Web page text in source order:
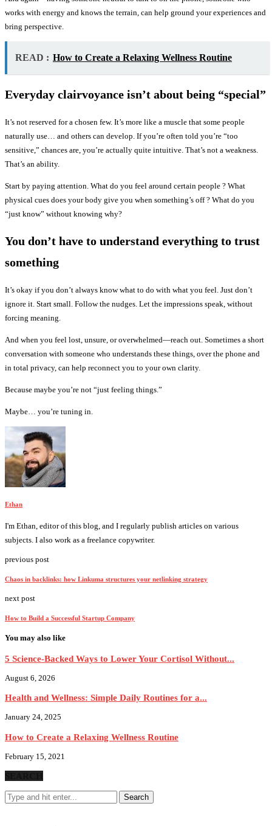
works with energy and knows the terrain, can help ground your experiences and
bring perspective.
READ : How to Create a Relaxing Wellness Routine
Everyday clairvoyance isn’t about being “special”
It’s not reserved for a chosen few. It’s more like a muscle that some people
naturally use… and others can develop. If you’re often told you’re “too
sensitive,” chances are, you’re actually quite intuitive. That’s not a weakness.
That’s an ability.
Start by paying attention. What do you feel around certain people ? What
physical cues does your body give you when something’s off ? What do you
“just know” without knowing why?
You don’t have to understand everything to trust
something
It’s okay if you don’t always know what to do with what you feel. Just don’t
ignore it. Start small. Follow the nudges. Let the impressions speak, without
forcing meaning.
And when you feel lost, unsure, or overwhelmed—reach out. Sometimes a short
conversation with someone who understands these things, over the phone and
in total privacy, can help reconnect you to your own clarity.
Because maybe you’re not “just feeling things.”
Maybe… you’re tuning in.
Ethan
I'm Ethan, editor of this blog, and I regularly publish articles on various
subjects. I also work as a freelance copywriter.
previous post
Chaos in backlinks: how Linkuma structures your netlinking strategy
next post
How to Build a Successful Startup Company
You may also like
5 Science-Backed Ways to Lower Your Cortisol Without...
August 6, 2026
Health and Wellness: Simple Daily Routines for a...
January 24, 2025
How to Create a Relaxing Wellness Routine
February 15, 2021